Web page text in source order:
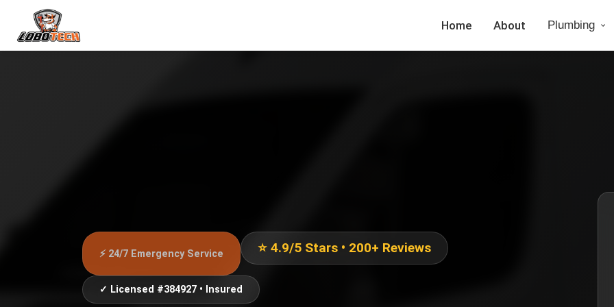
Home About Plumbing
⚡ 24/7 Emergency Service ⭐ 4.9/5 Stars • 200+ Reviews
✓ Licensed #384927 • Insured